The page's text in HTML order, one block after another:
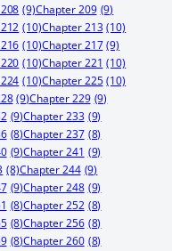
(9)Chapter 209 (9)
(10)Chapter 213 (10)
(10)Chapter 217 (9)
(10)Chapter 221 (10)
(10)Chapter 225 (10)
(9)Chapter 229 (9)
(9)Chapter 233 (9)
(8)Chapter 237 (8)
(9)Chapter 241 (9)
(8)Chapter 244 (9)
(9)Chapter 248 (9)
(8)Chapter 252 (8)
(8)Chapter 256 (8)
(8)Chapter 260 (8)